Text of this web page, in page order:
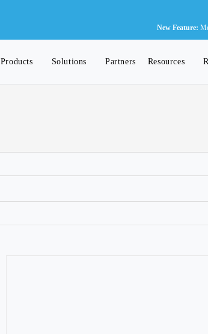
New Feature:
Products Solutions Partners Resources